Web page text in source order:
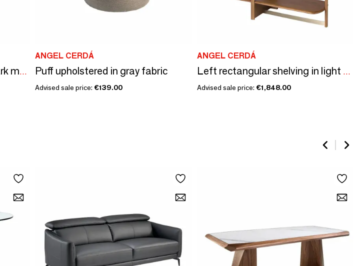
Tall sideboard walnut and dark metallised steel
ANGEL CERDÁ
Puff upholstered in gray fabric
Advised sale price: €139.00
ANGEL CERDÁ
Left rectangular shelving in light walnut and greige wood.
Advised sale price: €1,848.00